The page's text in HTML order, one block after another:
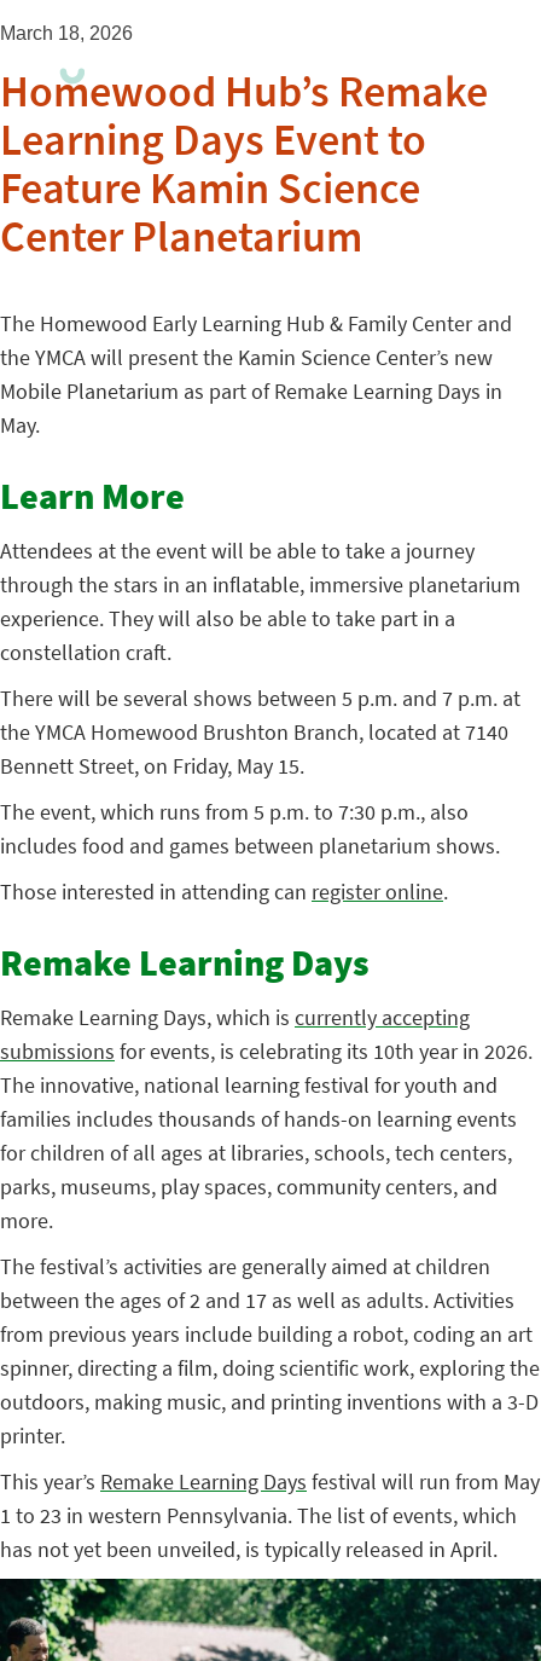
March 18, 2026
Homewood Hub’s Remake
Learning Days Event to
Feature Kamin Science
Center Planetarium
The Homewood Early Learning Hub & Family Center and
the YMCA will present the Kamin Science Center’s new
Mobile Planetarium as part of Remake Learning Days in
May.
Learn More
Attendees at the event will be able to take a journey
through the stars in an inflatable, immersive planetarium
experience. They will also be able to take part in a
constellation craft.
There will be several shows between 5 p.m. and 7 p.m. at
the YMCA Homewood Brushton Branch, located at 7140
Bennett Street, on Friday, May 15.
The event, which runs from 5 p.m. to 7:30 p.m., also
includes food and games between planetarium shows.
Those interested in attending can register online.
Remake Learning Days
Remake Learning Days, which is currently accepting
submissions for events, is celebrating its 10th year in 2026.
The innovative, national learning festival for youth and
families includes thousands of hands-on learning events
for children of all ages at libraries, schools, tech centers,
parks, museums, play spaces, community centers, and
more.
The festival’s activities are generally aimed at children
between the ages of 2 and 17 as well as adults. Activities
from previous years include building a robot, coding an art
spinner, directing a film, doing scientific work, exploring the
outdoors, making music, and printing inventions with a 3-D
printer.
This year’s Remake Learning Days festival will run from May
1 to 23 in western Pennsylvania. The list of events, which
has not yet been unveiled, is typically released in April.